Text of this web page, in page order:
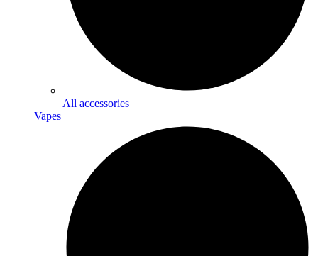
All accessories
Vapes